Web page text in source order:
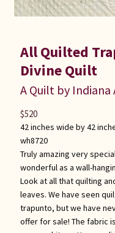
All Quilted
Divine Quilt
A Quilt by Indiana
42 inches wide by 42
wh8720
Truly amazing very
wonderful as a wall-
Look at all that quilting
leaves. We have seen
trapunto, but we have
offer for sale! The fabric
$520